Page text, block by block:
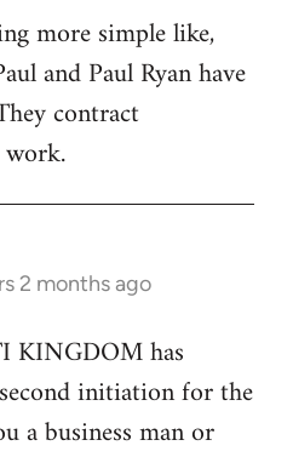
more simple like,
and Paul Ryan have
contract
2 months ago
KINGDOM has
initiation for the
a business man or